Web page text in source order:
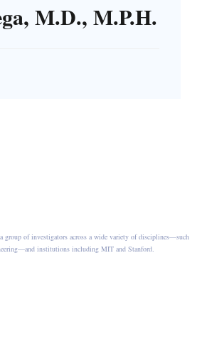
M.D., M.P.H.
group of investigators across a wide variety of disciplines—such
institutions including MIT and Stanford.